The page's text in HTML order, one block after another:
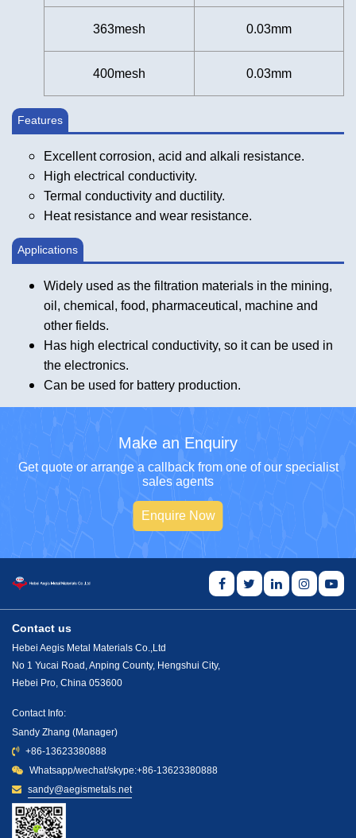
363mesh 0.03mm
400mesh 0.03mm
Features
Excellent corrosion, acid and alkali resistance.
High electrical conductivity.
Termal conductivity and ductility.
Heat resistance and wear resistance.
Applications
Widely used as the filtration materials in the mining,
oil, chemical, food, pharmaceutical, machine and
other fields.
Has high electrical conductivity, so it can be used in
the electronics.
Can be used for battery production.
Make an Enquiry
Get quote or arrange a callback from one of our specialist
sales agents
Enquire Now
Contact us
Hebei Aegis Metal Materials Co.,Ltd
No 1 Yucai Road, Anping County, Hengshui City,
Hebei Pro, China 053600
Contact Info:
Sandy Zhang (Manager)
+86-13623380888
Whatsapp/wechat/skype:+86-13623380888
sandy@aegismetals.net